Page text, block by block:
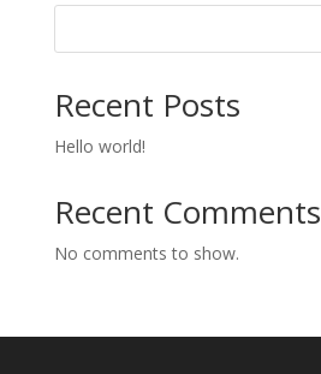
Recent Posts
Hello world!
Recent Comments
No comments to show.